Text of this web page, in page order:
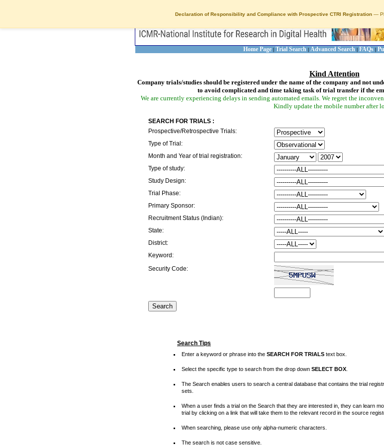
Declaration of Responsibility and Compliance with Prospective CTRI Registration —
Home Page | Trial Search | Advanced Search | FAQs |
Kind Attention
Company trials/studies should be registered under the name of the company and not
to avoid complicated and time taking task of trial transfer if the
We are currently experiencing delays in sending automated emails. We regret the
Kindly update the mobile number after
SEARCH FOR TRIALS :
Prospective/Retrospective Trials:
Type of Trial:
Month and Year of trial registration:
Type of study:
Study Design:
Trial Phase:
Primary Sponsor:
Recruitment Status (Indian):
State:
District:
Keyword:
Security Code:
Search Tips
Enter a keyword or phrase into the SEARCH FOR TRIALS text box.
Select the specific type to search from the drop down SELECT BOX
The Search enables users to search a central database that contains the trial
sets.
When a user finds a trial on the Search that they are interested in, they can learn
trial by clicking on a link that will take them to the relevant record in the source
When searching, please use only alpha-numeric characters.
The search is not case sensitive.